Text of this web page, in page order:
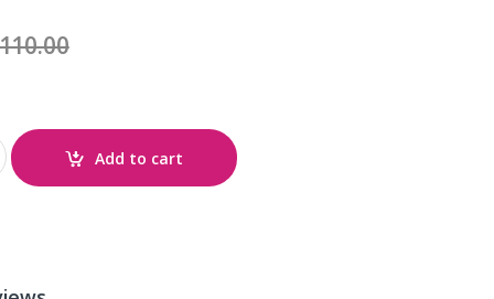
quantity
Add to cart